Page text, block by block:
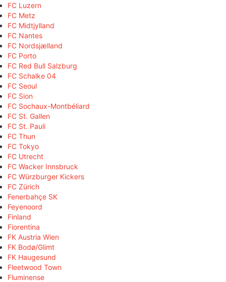
FC Luzern
FC Metz
FC Midtjylland
FC Nantes
FC Nordsjælland
FC Porto
FC Red Bull Salzburg
FC Schalke 04
FC Seoul
FC Sion
FC Sochaux-Montbéliard
FC St. Gallen
FC St. Pauli
FC Thun
FC Tokyo
FC Utrecht
FC Wacker Innsbruck
FC Würzburger Kickers
FC Zürich
Fenerbahçe SK
Feyenoord
Finland
Fiorentina
FK Austria Wien
FK Bodø/Glimt
FK Haugesund
Fleetwood Town
Fluminense